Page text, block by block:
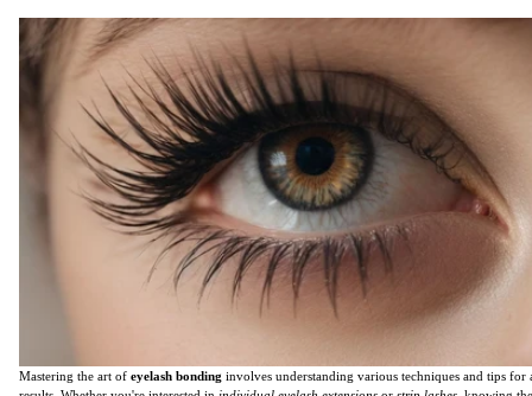
Mastering the art of eyelash bonding involves understanding various techniques and tips for